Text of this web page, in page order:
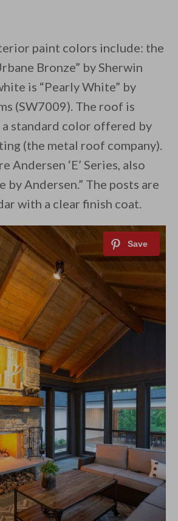
paint colors include: the
Bronze” by Sherwin
is “Pearly White” by
(SW7009). The roof is
a standard color offered by
(the metal roof company).
Andersen ‘E’ Series, also
by Andersen.” The posts are
with a clear finish coat.